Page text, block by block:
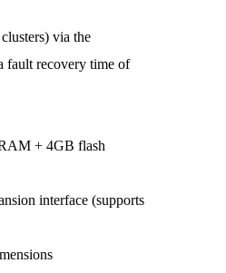
clusters) via the
fault recovery time of
+ 4GB flash
interface (supports